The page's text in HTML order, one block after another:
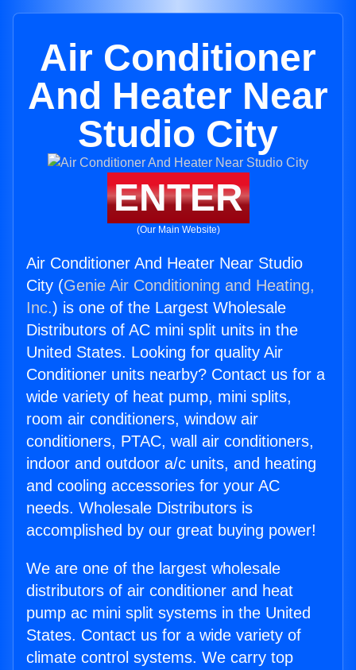
Air Conditioner
And Heater Near
Studio City
ENTER
(Our Main Website)
Air Conditioner And Heater Near Studio
City (Genie Air Conditioning and Heating,
Inc.) is one of the Largest Wholesale
Distributors of AC mini split units in the
United States. Looking for quality Air
Conditioner units nearby? Contact us for a
wide variety of heat pump, mini splits,
room air conditioners, window air
conditioners, PTAC, wall air conditioners,
indoor and outdoor a/c units, and heating
and cooling accessories for your AC
needs. Wholesale Distributors is
accomplished by our great buying power!
We are one of the largest wholesale
distributors of air conditioner and heat
pump ac mini split systems in the United
States. Contact us for a wide variety of
climate control systems. We carry top